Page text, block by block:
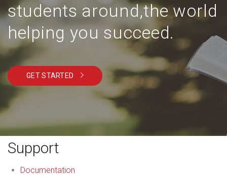
students around,the world
helping you succeed.
GET STARTED
Support
Documentation